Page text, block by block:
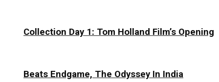
Collection Day 1: Tom Holland Film’s Opening
Beats Endgame, The Odyssey In India